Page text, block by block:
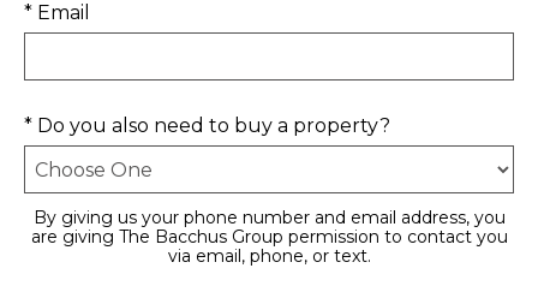
* Email
* Do you also need to buy a property?
By giving us your phone number and email address, you
are giving The Bacchus Group permission to contact you
via email, phone, or text.